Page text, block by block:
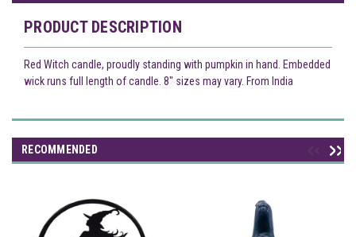
PRODUCT DESCRIPTION
Red Witch candle, proudly standing with pumpkin in hand. Embedded
wick runs full length of candle. 8" sizes may vary. From India
RECOMMENDED